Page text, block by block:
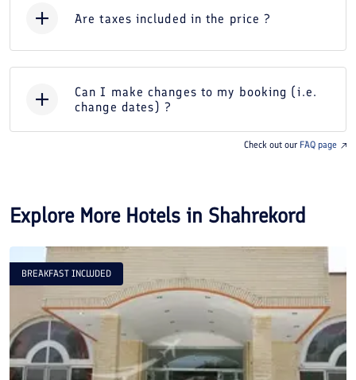
Are taxes included in the price ?
Can I make changes to my booking (i.e.
change dates) ?
Check out our FAQ page
Explore More Hotels in Shahrekord
BREAKFAST INCLUDED